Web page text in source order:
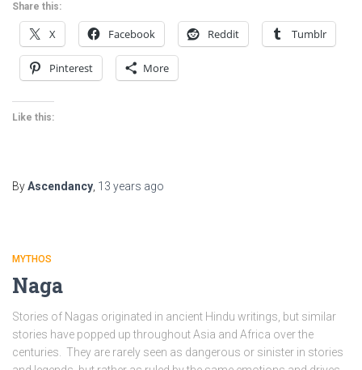
Share this:
X Facebook Reddit Tumblr
Pinterest More
Like this:
ByAscendancy 13 years ago
MYTHOS
Naga
Stories of Nagas originated in ancient Hindu writings, but similar
stories have popped up throughout Asia and Africa over the
centuries. They are rarely seen as dangerous or sinister in stories